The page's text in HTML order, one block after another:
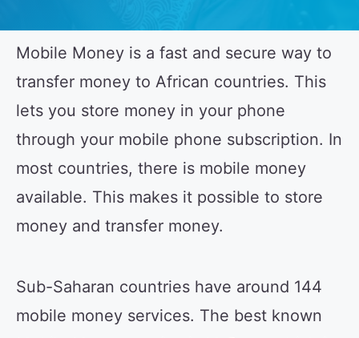
Mobile Money is a fast and secure way to
transfer money to African countries. This
lets you store money in your phone
through your mobile phone subscription. In
most countries, there is mobile money
available. This makes it possible to store
money and transfer money.
Sub-Saharan countries have around 144
mobile money services. The best known